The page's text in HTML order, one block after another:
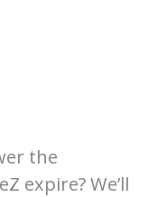
the
expire? We’ll